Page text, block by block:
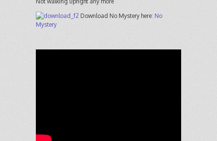
Download No Mystery here: No
Mystery